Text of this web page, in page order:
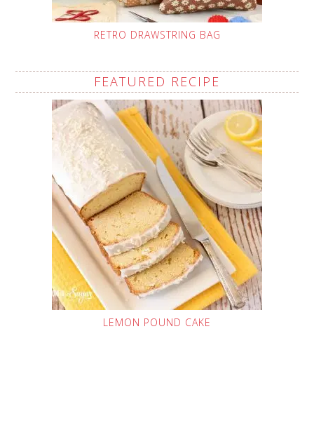
RETRO DRAWSTRING BAG
FEATURED RECIPE
LEMON POUND CAKE